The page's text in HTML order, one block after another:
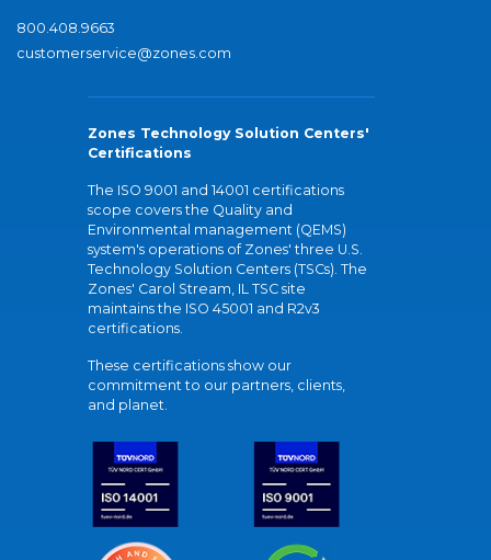
800.408.9663
customerservice@zones.com
Zones Technology Solution Centers'
Certifications
The ISO 9001 and 14001 certifications
scope covers the Quality and
Environmental management (QEMS)
system's operations of Zones' three U.S.
Technology Solution Centers (TSCs). The
Zones' Carol Stream, IL TSC site
maintains the ISO 45001 and R2v3
certifications.
These certifications show our
commitment to our partners, clients,
and planet.